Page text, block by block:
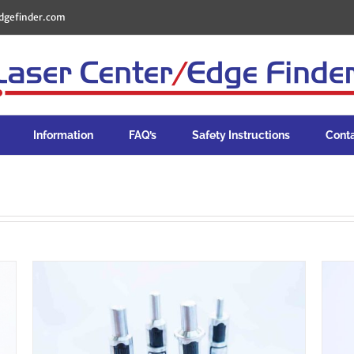
Information FAQ’s Safety Instructions